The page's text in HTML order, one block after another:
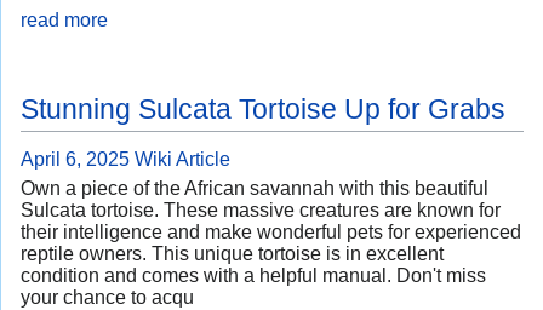
read more
Stunning Sulcata Tortoise Up for Grabs
April 6, 2025 Wiki Article
Own a piece of the African savannah with this beautiful
Sulcata tortoise. These massive creatures are known for
their intelligence and make wonderful pets for experienced
reptile owners. This unique tortoise is in excellent
condition and comes with a helpful manual. Don't miss
your chance to acqu